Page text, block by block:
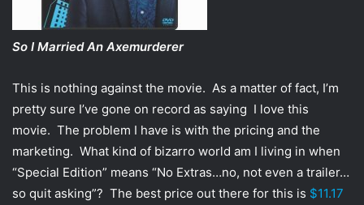
So I Married An Axemurderer
This is nothing against the movie. As a matter of fact, I’m
pretty sure I’ve gone on record as saying I love this
movie. The problem I have is with the pricing and the
marketing. What kind of bizarro world am I living in when
“Special Edition” means “No Extras…no, not even a trailer…
so quit asking”? The best price out there for this is $11.17